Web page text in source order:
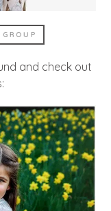
and check out